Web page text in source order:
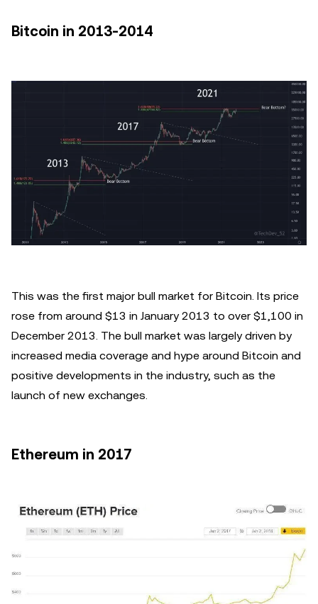
Bitcoin in 2013-2014
This was the first major bull market for Bitcoin. Its price
rose from around $13 in January 2013 to over $1,100 in
December 2013. The bull market was largely driven by
increased media coverage and hype around Bitcoin and
positive developments in the industry, such as the
launch of new exchanges.
Ethereum in 2017